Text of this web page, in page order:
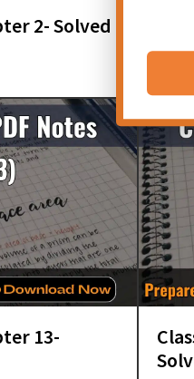
2- Solved
13-